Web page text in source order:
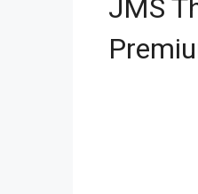
JMS